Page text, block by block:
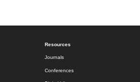
Resources
Journals
Conferences